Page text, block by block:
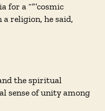
for a “”’cosmic
a religion, he said,
the spiritual
sense of unity among